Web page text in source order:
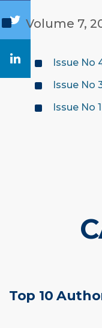
Volume 7,
Issue No
Issue No
Issue No 1
Top 10